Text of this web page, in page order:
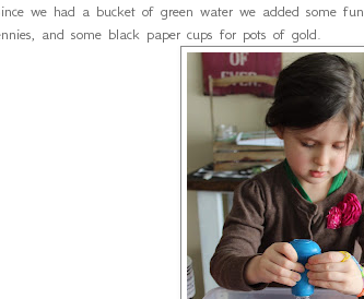
we had a bucket of green water we added some fun
and some black paper cups for pots of gold.